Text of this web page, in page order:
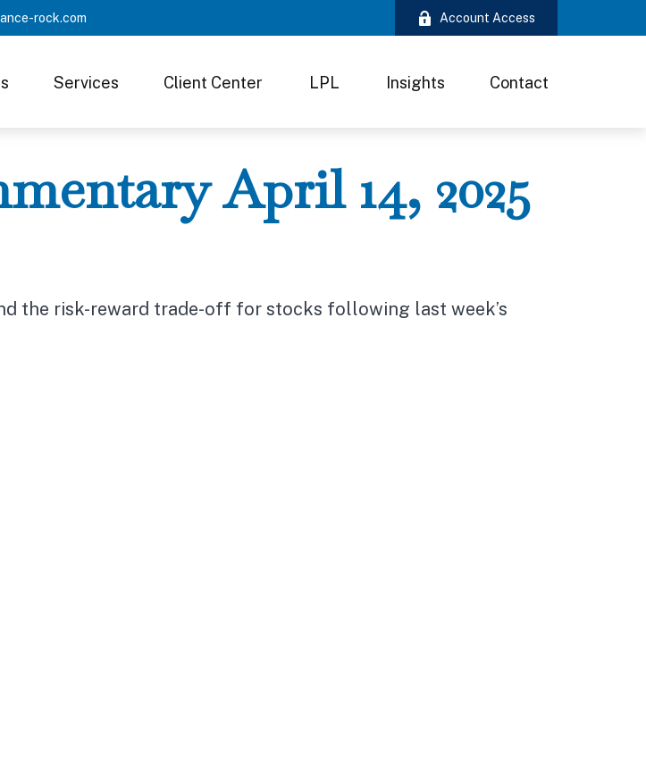
rock.com Account Access
Services Client Center LPL Insights Contact
April 14, 2025
the risk-reward trade-off for stocks following last week’s